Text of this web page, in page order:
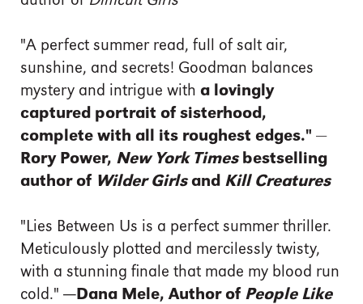
"A perfect summer read, full of salt air,
sunshine, and secrets! Goodman balances
mystery and intrigue with a lovingly
captured portrait of sisterhood,
complete with all its roughest edges." —
Rory Power, New York Times bestselling
author of Wilder Girlsand Kill Creatures
"Lies Between Us is a perfect summer thriller.
Meticulously plotted and mercilessly twisty,
with a stunning finale that made my blood run
cold." —Dana Mele, Author of People Like